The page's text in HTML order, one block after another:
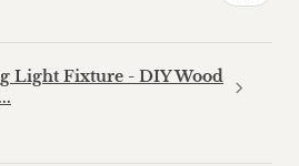
Light Fixture - DIY Wood